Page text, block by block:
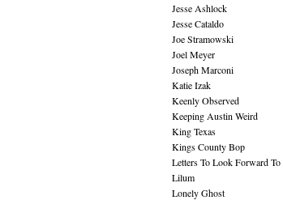
Jesse Ashlock
Jesse Cataldo
Joe Stramowski
Joel Meyer
Joseph Marconi
Katie Izak
Keenly Observed
Keeping Austin Weird
King Texas
Kings County Bop
Letters To Look Forward To
Lilum
Lonely Ghost